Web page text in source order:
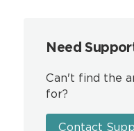
Need
Can't find the
for?
Contact